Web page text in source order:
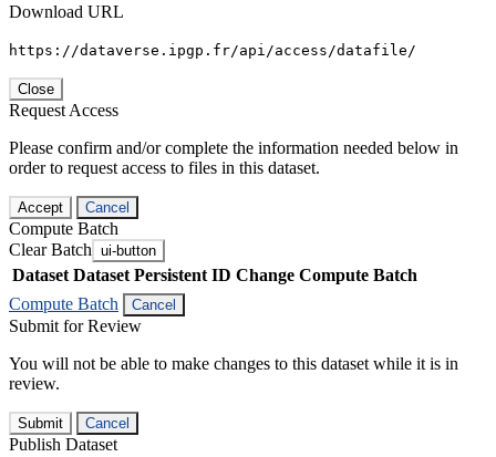
Download URL
https://dataverse.ipgp.fr/api/access/datafile/
Close
Request Access
Please confirm and/or complete the information needed below in
order to request access to files in this dataset.
Accept Cancel
Compute Batch
Clear Batch ui-button
Dataset Dataset Persistent ID Change Compute Batch
Compute Batch
Cancel
Submit for Review
You will not be able to make changes to this dataset while it is in
review.
Submit Cancel
Publish Dataset